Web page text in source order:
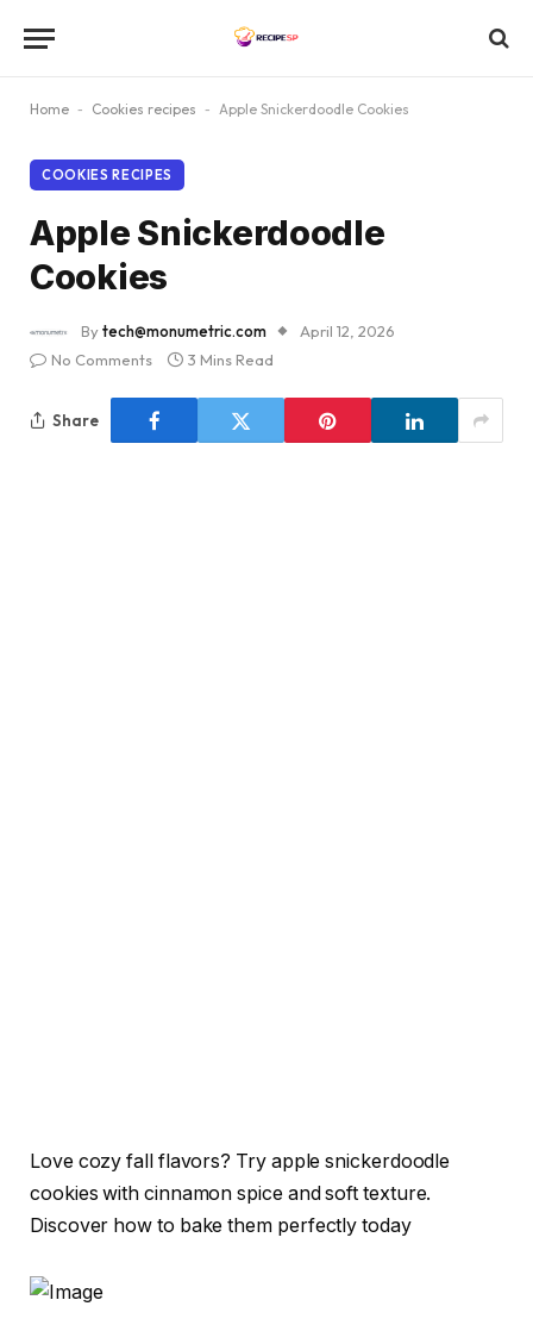
Home - Cookies recipes - Apple Snickerdoodle Cookies
COOKIES RECIPES
Apple Snickerdoodle
Cookies
Bytech@monumetric.com
April 12, 2026
No Comments
3 Mins Read
Share
Love cozy fall flavors? Try apple snickerdoodle
cookies with cinnamon spice and soft texture.
Discover how to bake them perfectly today